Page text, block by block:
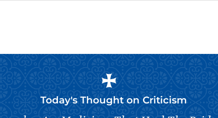
Today's Thought on Criticism